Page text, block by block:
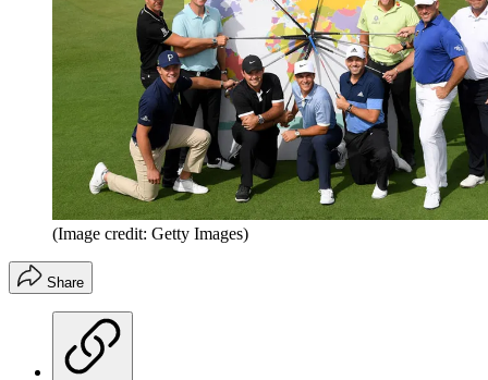
(Image credit: Getty Images)
Share